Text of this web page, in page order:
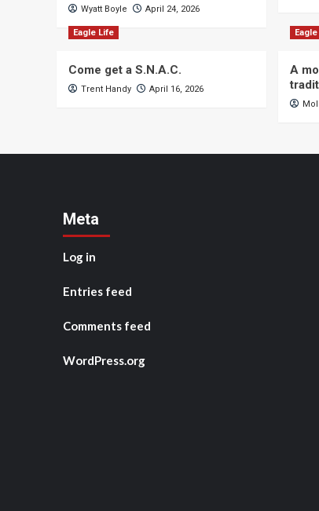
Wyatt Boyle April 24, 2026
Eagle Life
Come get a S.N.A.C.
Trent Handy April 16, 2026
A
Meta
Log in
Entries feed
Comments feed
WordPress.org